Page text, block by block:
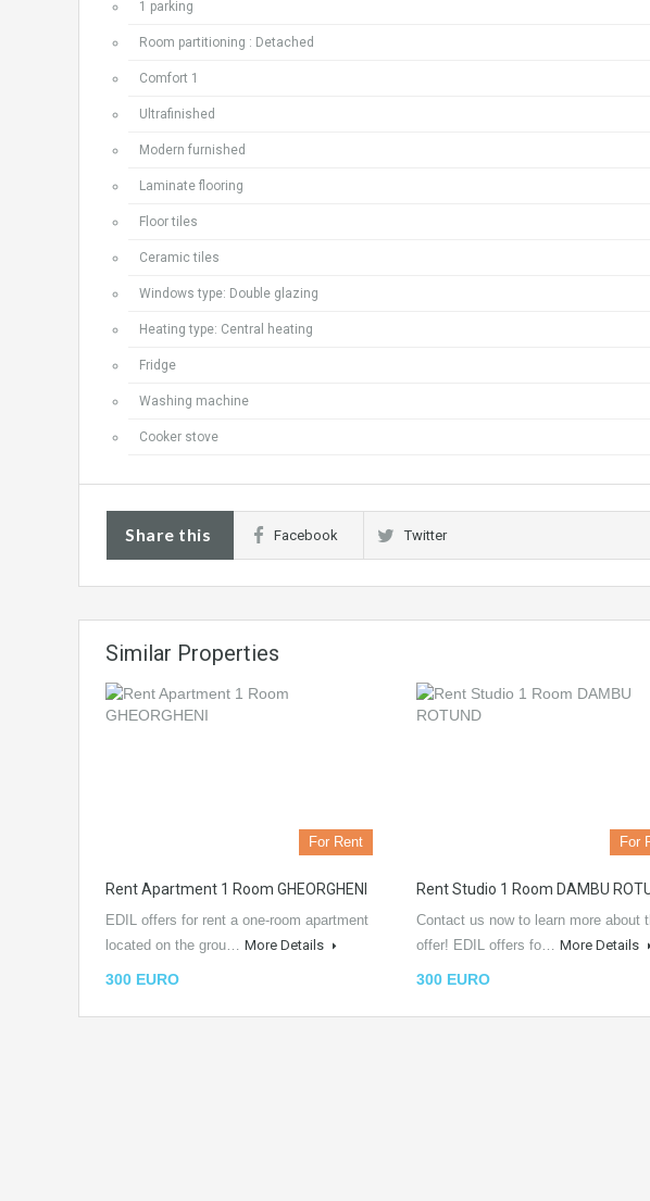
1 parking
Room partitioning : Detached
Comfort 1
Ultrafinished
Modern furnished
Laminate flooring
Floor tiles
Ceramic tiles
Windows type: Double glazing
Heating type: Central heating
Fridge
Washing machine
Cooker stove
Share this Facebook Twitter
Similar Properties
For Rent
Rent Apartment 1 Room GHEORGHENI
EDIL offers for rent a one-room apartment
located on the grou… More Details
300 EURO
For
Rent Studio 1 Room DAMBU
Contact us now to learn more about
offer! EDIL offers fo… More Details
300 EURO